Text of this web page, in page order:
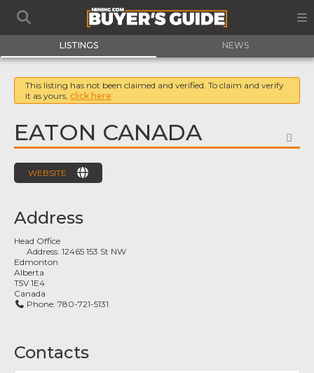
LISTINGS NEWS
This listing has not been claimed and verified. To claim and verify
it as yours, click here
EATON CANADA
WEBSITE
Address
Head Office
Address:12465 153 St NW
Edmonton
Alberta
T5V 1E4
Canada
Phone:780-721-5131
Contacts